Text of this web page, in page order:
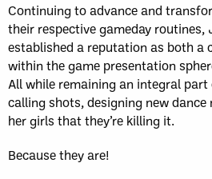
Continuing to advance and
their respective gameday routines,
established a reputation as both a
within the game presentation
All while remaining an integral part
calling shots, designing new
her girls that they’re killing it.
Because they are!